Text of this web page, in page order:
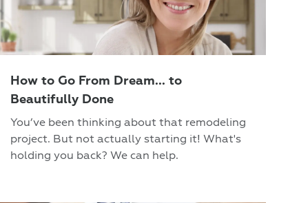
How to Go From Dream... to
Beautifully Done
You’ve been thinking about that remodeling
project. But not actually starting it! What's
holding you back? We can help.